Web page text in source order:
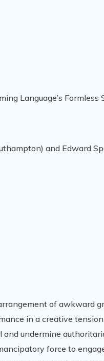
Language’s Formless
and Edward
of awkward
in a creative
undermine
force to